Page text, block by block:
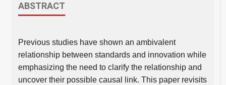
ABSTRACT
Previous studies have shown an ambivalent
relationship between standards and innovation while
emphasizing the need to clarify the relationship and
uncover their possible causal link. This paper revisits